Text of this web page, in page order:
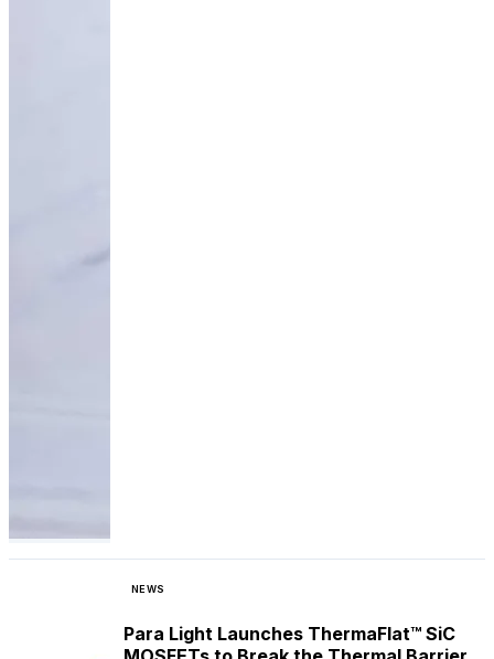
NEWS
Para Light Launches ThermaFlat™ SiC